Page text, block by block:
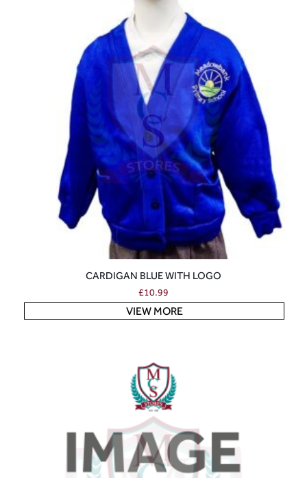
CARDIGAN BLUE WITH LOGO
£10.99
VIEW MORE